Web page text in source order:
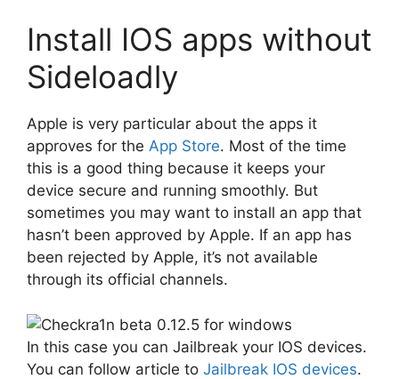
Install IOS apps without
Sideloadly
Apple is very particular about the apps it
approves for the App Store. Most of the time
this is a good thing because it keeps your
device secure and running smoothly. But
sometimes you may want to install an app that
hasn’t been approved by Apple. If an app has
been rejected by Apple, it’s not available
through its official channels.
In this case you can Jailbreak your IOS devices.
You can follow article to Jailbreak IOS devices.